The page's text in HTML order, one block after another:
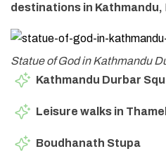
destinations in Kathmandu,
Statue of God in Kathmandu
Kathmandu Durbar
Leisure walks in Thamel
Boudhanath Stupa